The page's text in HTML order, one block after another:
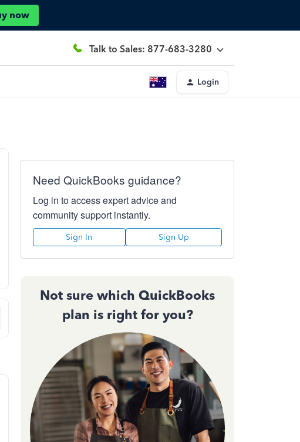
now
Talk to Sales: 877-683-3280
Login
Need QuickBooks guidance?
Log in to access expert advice and
community support instantly.
Sign In Sign Up
Not sure which QuickBooks
plan is right for you?